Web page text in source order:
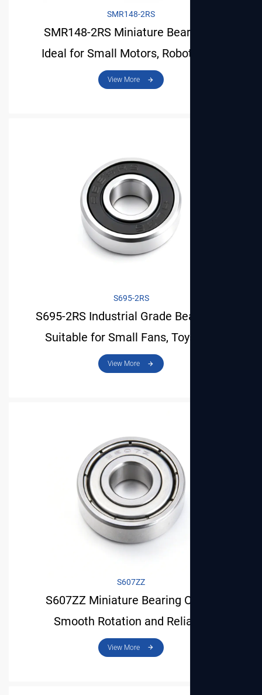
View More
SMR148-2RS
SMR148-2RS Miniature Bearing Is
Ideal for Small Motors, Robots and
Mechanical Models
S695-2RS
S695-2RS Industrial Grade Bearing Is
Suitable for Small Fans, Toys and
Precision Tools
S607ZZ
S607ZZ Miniature Bearing Offers
Smooth Rotation and Reliable
Performance for Light Applications